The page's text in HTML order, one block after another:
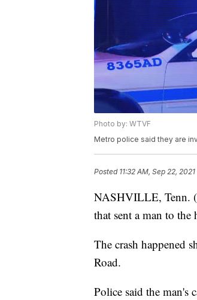
Photo by: WTVF
Metro police said they are
Posted 11:32 AM, Sep 22, 2021
NASHVILLE, Tenn.
that sent a man to
The crash happened
Road.
Police said the man's